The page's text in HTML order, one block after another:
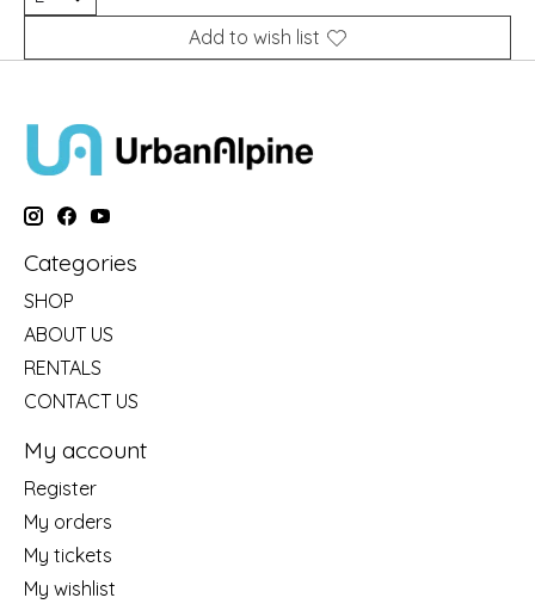
Add to wish list
Categories
SHOP
ABOUT US
RENTALS
CONTACT US
My account
Register
My orders
My tickets
My wishlist